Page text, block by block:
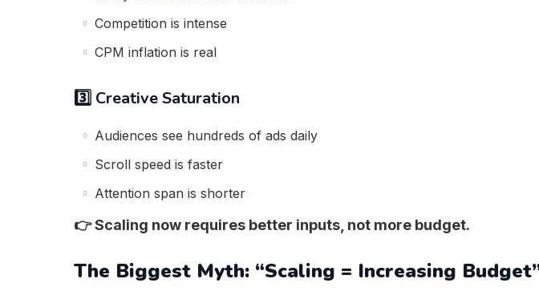
Competition is intense
CPM inflation is real
3️⃣ Creative Saturation
Audiences see hundreds of ads daily
Scroll speed is faster
Attention span is shorter
👉 Scaling now requires better inputs, not more budget.
The Biggest Myth: “Scaling = Increasing